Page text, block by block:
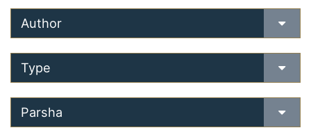
Author
Type
Parsha